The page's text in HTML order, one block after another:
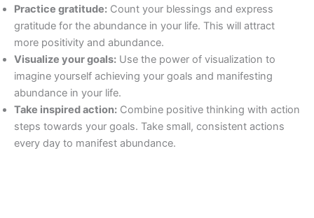
Practice gratitude: Count your blessings and express
gratitude for the abundance in your life. This will attract
more positivity and abundance.
Visualize your goals: Use the power of visualization to
imagine yourself achieving your goals and manifesting
abundance in your life.
Take inspired action: Combine positive thinking with action
steps towards your goals. Take small, consistent actions
every day to manifest abundance.